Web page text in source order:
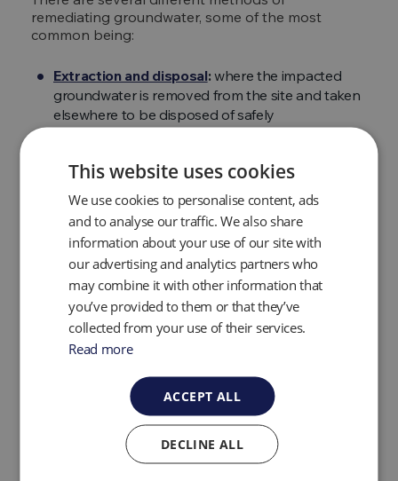
remediating groundwater, some of the most
common being:
Extraction and disposal: where the impacted
groundwater is removed from the site and taken
elsewhere to be disposed of safely
vacuum pump and purifying the groundwater
using materials to absorb the contaminants
Chemical oxidation: a process that involves
treating the water and sometimes the
surrounding soil with natural, specialist synthetic
or man-made products
Air sparging:this is typically used when fuel, oil
or hydrocarbons need to be removed, this is
done via pumping air through the water
Soil vapor extraction:
This method is usually used in conjunction with
other remediation methods
Find out more about the different methods of
remediating groundwater in depth with our
This website uses cookies
We use cookies to personalise content, ads
and to analyse our traffic. We also share
information about your use of our site with
our advertising and analytics partners who
may combine it with other information that
you’ve provided to them or that they’ve
collected from your use of their services.
Read more
ACCEPT ALL
DECLINE ALL